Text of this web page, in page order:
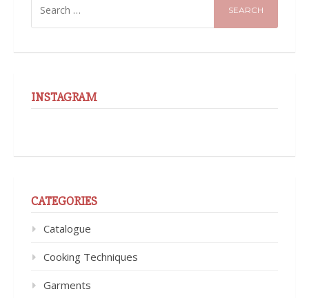
FOR:
INSTAGRAM
CATEGORIES
Catalogue
Cooking Techniques
Garments